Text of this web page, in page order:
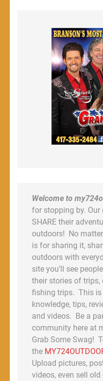
Welcome to
for stopping by.
SHARE their
outdoors! No
is for sharing it,
outdoors with
site you’ll see
their stories of
fishing trips. This is
knowledge, tips,
and videos. Be a
community here at
Grab Some Swag!
the
Upload pictures,
videos, even sell